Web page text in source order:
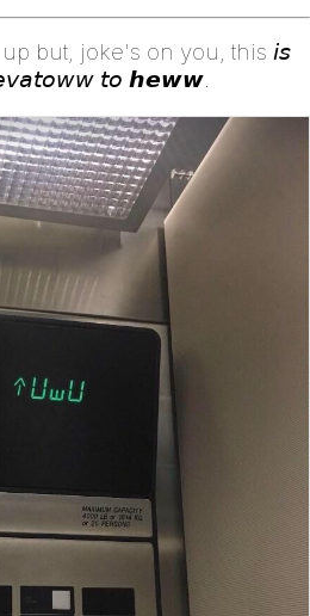
but, joke's on you, this 𝘪𝘴
𝘵𝘰 𝙝𝙚𝙬𝙬.